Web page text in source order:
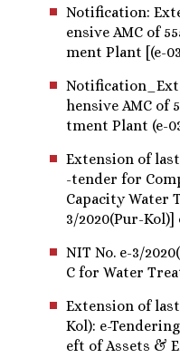
Notification:
ensive AMC of
ment Plant [(e-
hensive AMC of
tment Plant (e-
Extension of
-tender for
Capacity Water
3/2020(Pur-
NIT No. e-3/
C for Water
Extension of
Kol): e-
eft of Assets &